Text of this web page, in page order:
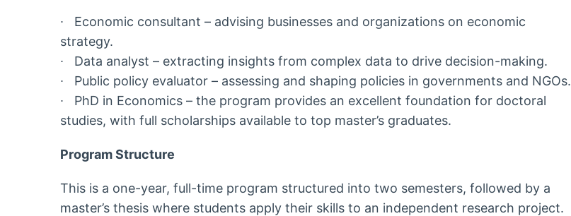
∙ Economic consultant – advising businesses and organizations on economic
strategy.
∙ Data analyst – extracting insights from complex data to drive decision-making.
∙ Public policy evaluator – assessing and shaping policies in governments and NGOs.
∙ PhD in Economics – the program provides an excellent foundation for doctoral
studies, with full scholarships available to top master’s graduates.
Program Structure
This is a one-year, full-time program structured into two semesters, followed by a
master’s thesis where students apply their skills to an independent research project.